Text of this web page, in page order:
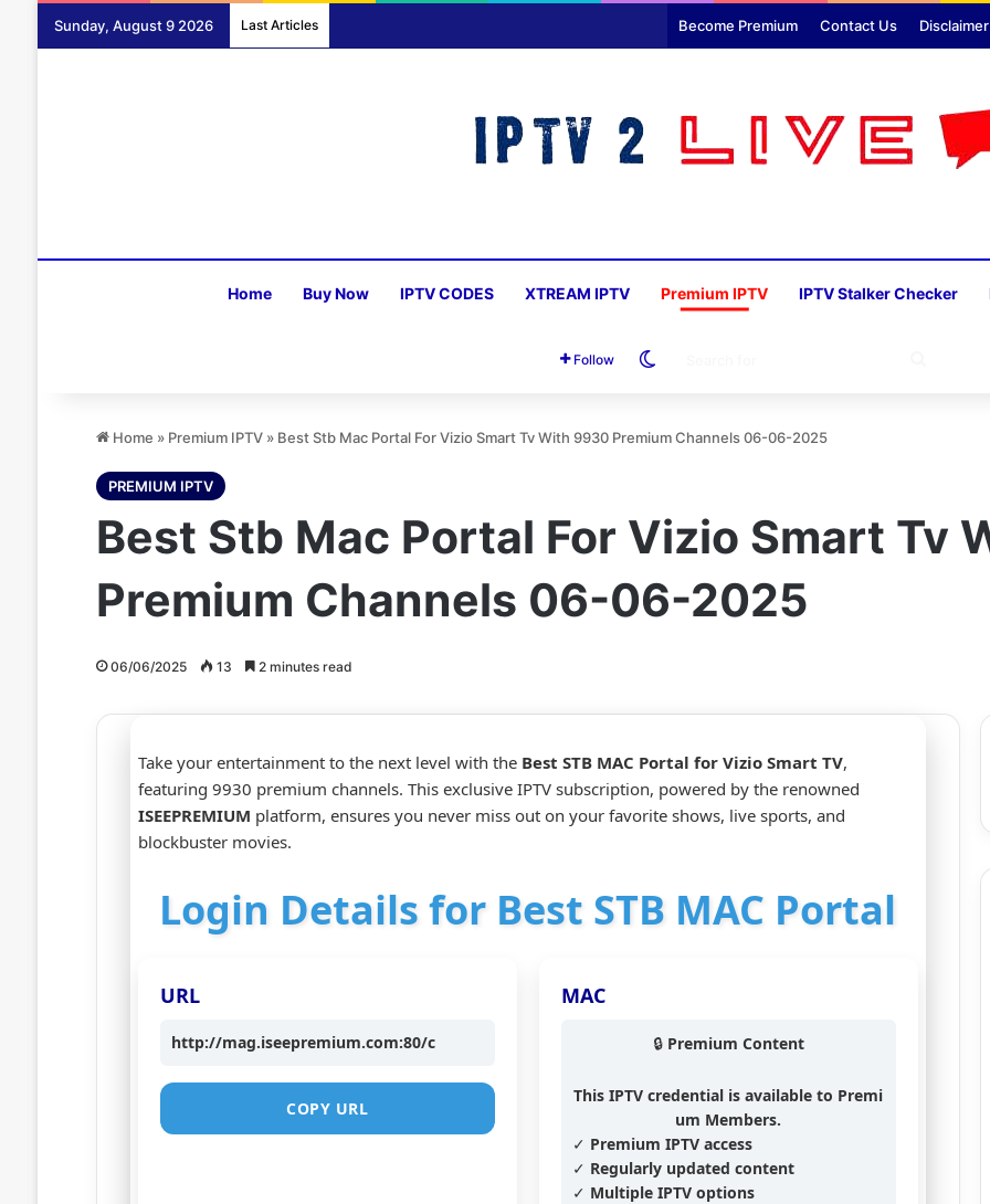
Sunday, August 9 2026 Last Articles Become Premium Contact Us Disclaimer
Home Buy Now IPTV CODES XTREAM IPTV Premium IPTV IPTV Stalker Checker
Follow
Home » Premium IPTV » Best Stb Mac Portal For Vizio Smart Tv With 9930 Premium Channels 06-06-2025
PREMIUM IPTV
Best Stb Mac Portal For Vizio Smart Tv
Premium Channels 06-06-2025
06/06/2025 13 2 minutes read
Take your entertainment to the next level with the Best STB MAC Portal for Vizio Smart TV,
featuring 9930 premium channels. This exclusive IPTV subscription, powered by the renowned
ISEEPREMIUM platform, ensures you never miss out on your favorite shows, live sports, and
blockbuster movies.
Login Details for Best STB MAC Portal
URL
http://mag.iseepremium.com:80/c
COPY URL
MAC
🔒 Premium Content
This IPTV credential is available to Premi
um Members.
✓ Premium IPTV access
✓ Regularly updated content
✓ Multiple IPTV options